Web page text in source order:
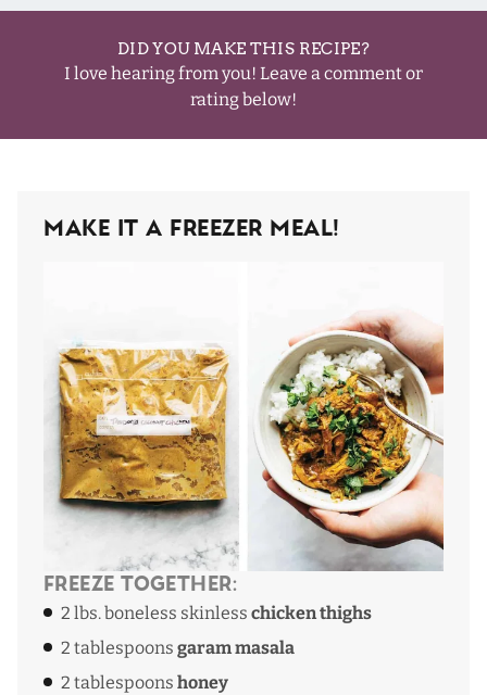
DID YOU MAKE THIS RECIPE?
I love hearing from you! Leave a comment or
rating below!
Make It A Freezer Meal!
Freeze Together:
2 lbs. boneless skinless chicken thighs
2 tablespoons garam masala
2 tablespoons honey